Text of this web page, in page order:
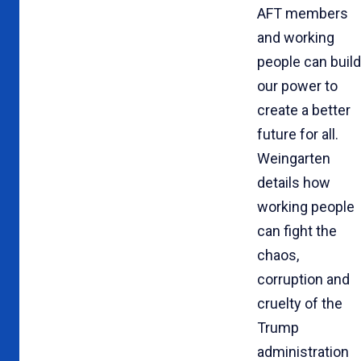
AFT members
and working
people can build
our power to
create a better
future for all.
Weingarten
details how
working people
can fight the
chaos,
corruption and
cruelty of the
Trump
administration